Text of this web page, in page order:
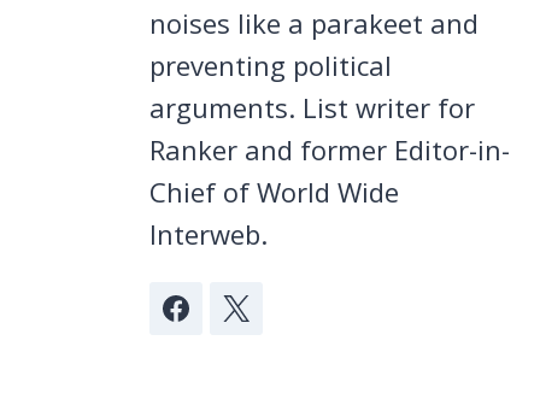
noises like a parakeet and
preventing political
arguments. List writer for
Ranker and former Editor-in-
Chief of World Wide
Interweb.